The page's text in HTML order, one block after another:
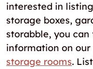
interested in
storage boxes,
storabble, you
information on
storage rooms.